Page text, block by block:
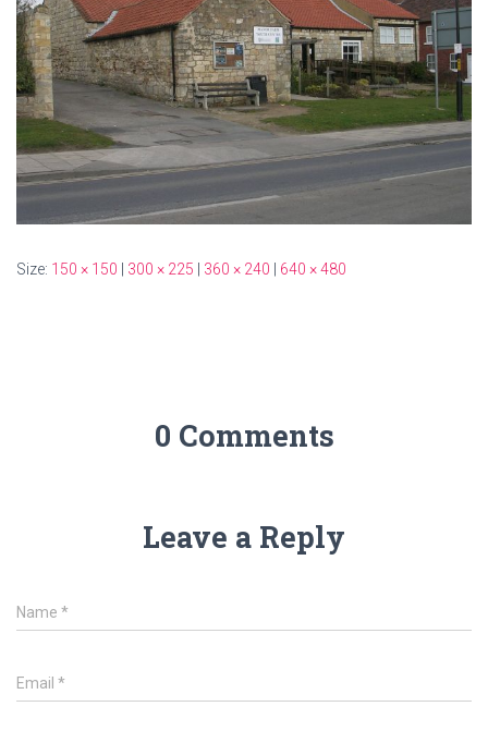
Size: 150 × 150 | 300 × 225 | 360 × 240 | 640 × 480
0 Comments
Leave a Reply
Name *
Email *